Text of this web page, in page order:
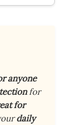
anyone
for
for
daily